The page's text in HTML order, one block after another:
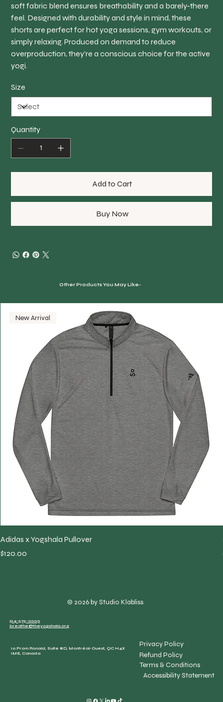
soft fabric blend ensures breathability and a barely-there
feel. Designed with durability and style in mind, these
shorts are perfect for hot yoga sessions, gym workouts, or
simply relaxing. Produced on demand to reduce
overproduction, they’re a conscious choice for the active
yogi.
Size
Quantity
Add to Cart
Buy Now
Other Products You May Like-
New Arrival
Adidas x Yogshala Pullover
Price
$120.00
514-575-0009
breathe@theyogshala.org
Privacy Policy
Refund Policy
Terms & Conditions
Accessibility Statement
© 2026 by Studio Klabliss
10 Prom Ronald, Suite #D, Montréal-Ouest, QC H4X
1M8, Canada